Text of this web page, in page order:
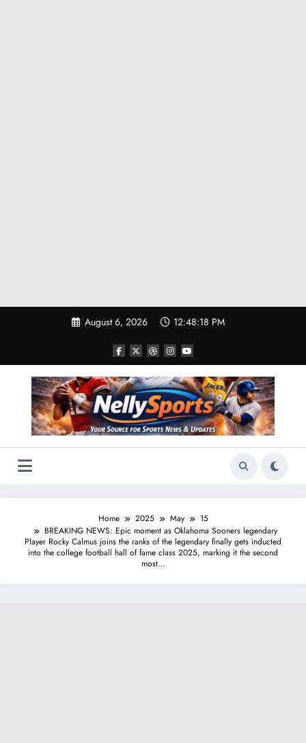
August 6, 2026 12:48:19 PM
Home 2025 May
15
BREAKING NEWS: Epic moment as Oklahoma Sooners legendary
Player Rocky Calmus joins the ranks of the legendary finally gets inducted
into the college football hall of fame class 2025, marking it the second
most…